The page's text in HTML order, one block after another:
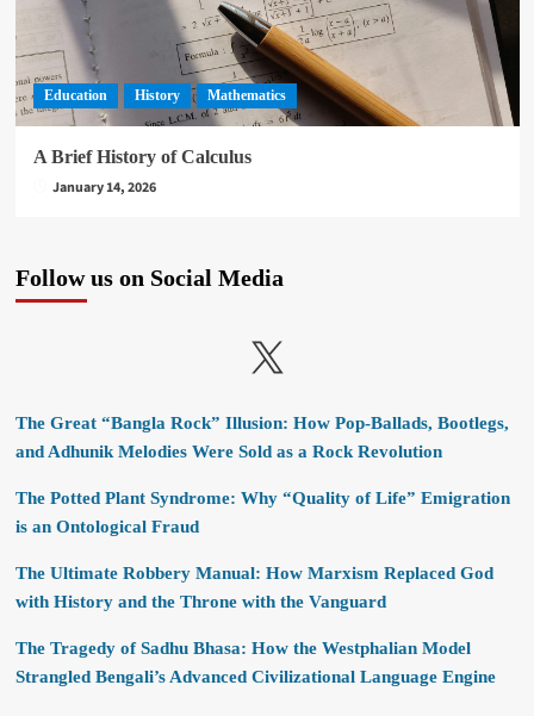
Education History Mathematics
A Brief History of Calculus
January 14, 2026
Follow us on Social Media
X
The Great “Bangla Rock” Illusion: How Pop-Ballads, Bootlegs,
and Adhunik Melodies Were Sold as a Rock Revolution
The Potted Plant Syndrome: Why “Quality of Life” Emigration
is an Ontological Fraud
The Ultimate Robbery Manual: How Marxism Replaced God
with History and the Throne with the Vanguard
The Tragedy of Sadhu Bhasa: How the Westphalian Model
Strangled Bengali’s Advanced Civilizational Language Engine